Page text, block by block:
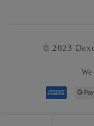
© 2023